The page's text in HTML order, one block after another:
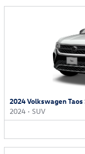
2024 Volkswagen Taos
2024 • SUV